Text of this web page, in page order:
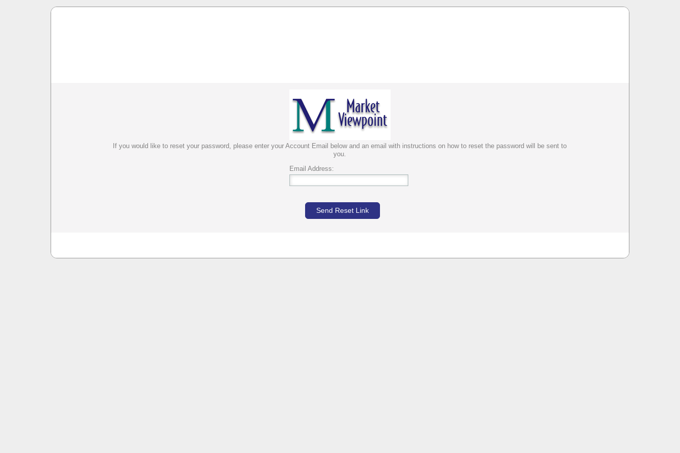
If you would like to reset your password, please enter your Account Email below and an email with instructions on how to reset the password will be sent to
you.
Email Address:
Send Reset Link